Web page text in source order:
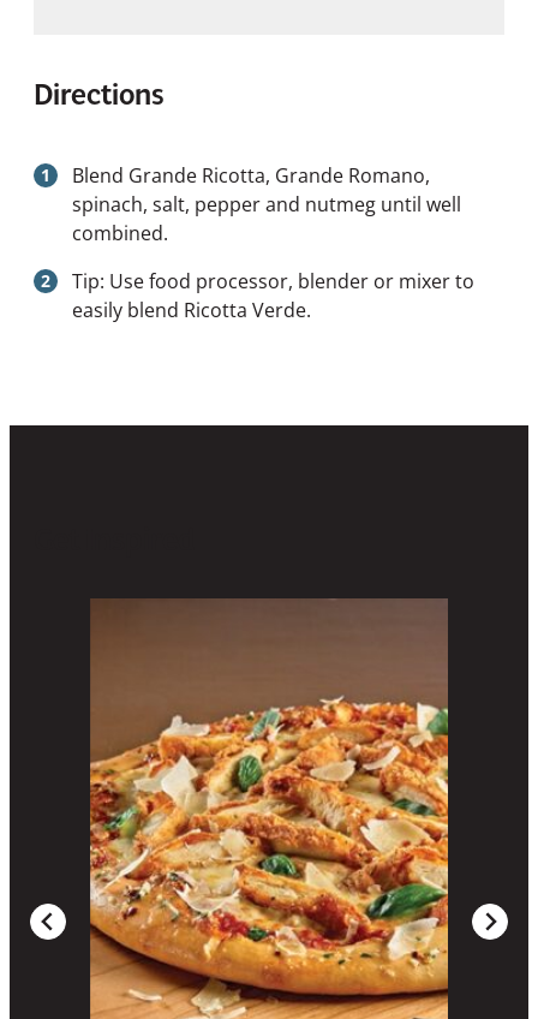
Directions
Blend Grande Ricotta, Grande Romano,
spinach, salt, pepper and nutmeg until well
combined.
Tip: Use food processor, blender or mixer to
easily blend Ricotta Verde.